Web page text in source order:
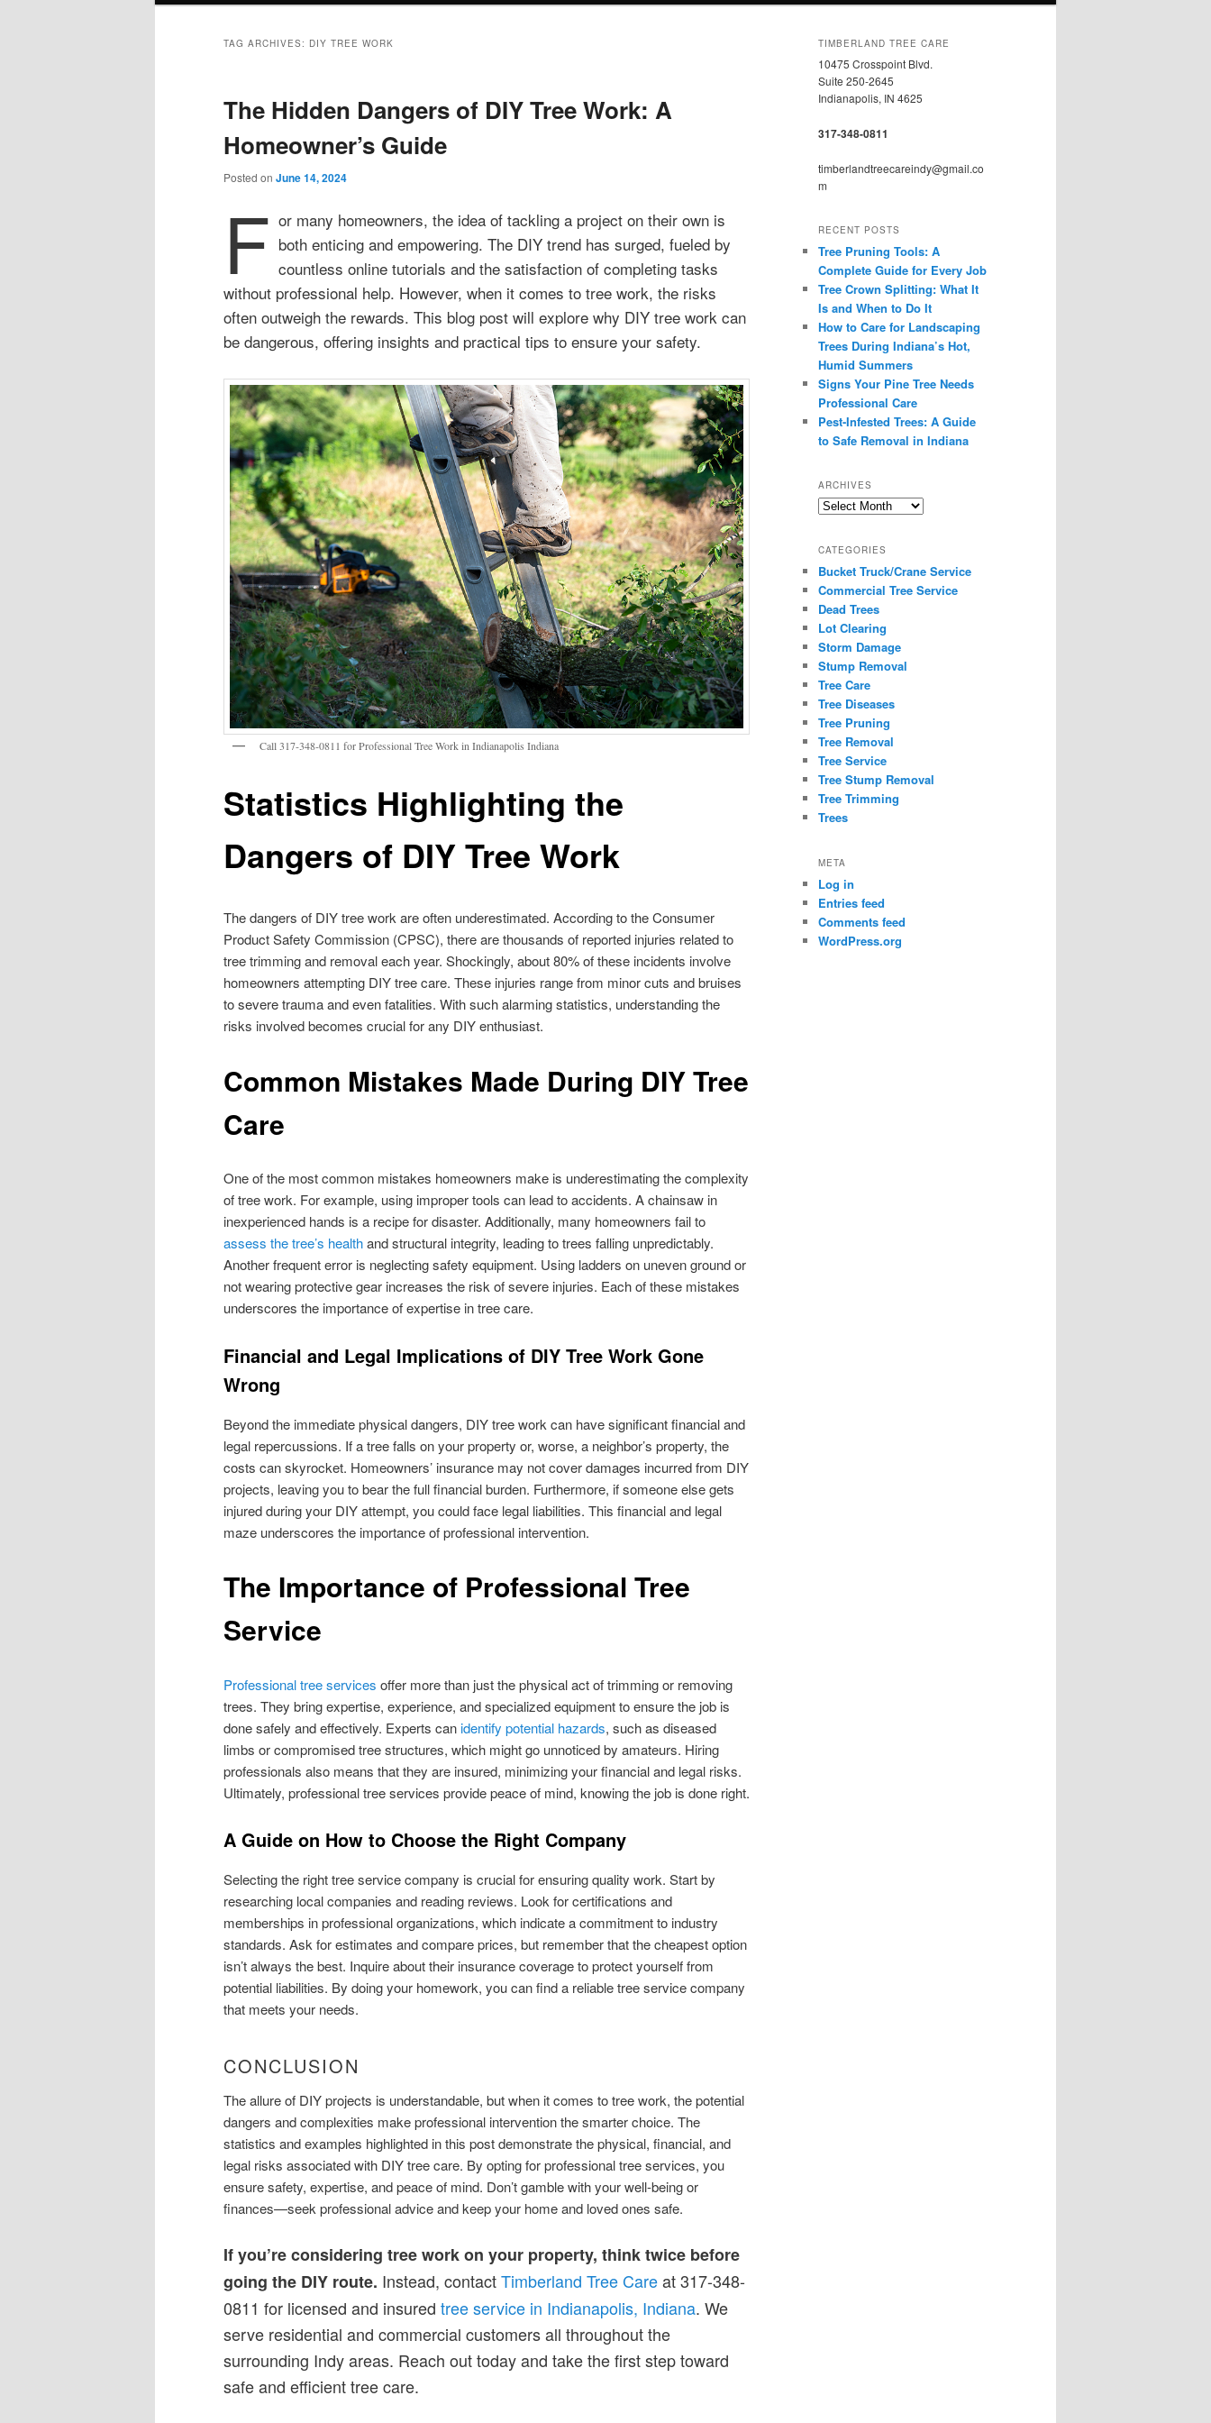
TAG ARCHIVES: DIY TREE WORK
The Hidden Dangers of DIY Tree Work: A
Homeowner’s Guide
Posted on June 14, 2024
F or many homeowners, the idea of tackling a project on their own is
both enticing and empowering. The DIY trend has surged, fueled by
countless online tutorials and the satisfaction of completing tasks
without professional help. However, when it comes to tree work, the risks
often outweigh the rewards. This blog post will explore why DIY tree work can
be dangerous, offering insights and practical tips to ensure your safety.
Call 317-348-0811 for Professional Tree Work in Indianapolis Indiana
Statistics Highlighting the
Dangers of DIY Tree Work
The dangers of DIY tree work are often underestimated. According to the Consumer
Product Safety Commission (CPSC), there are thousands of reported injuries related to
tree trimming and removal each year. Shockingly, about 80% of these incidents involve
homeowners attempting DIY tree care. These injuries range from minor cuts and bruises
to severe trauma and even fatalities. With such alarming statistics, understanding the
risks involved becomes crucial for any DIY enthusiast.
Common Mistakes Made During DIY Tree
Care
One of the most common mistakes homeowners make is underestimating the complexity
of tree work. For example, using improper tools can lead to accidents. A chainsaw in
inexperienced hands is a recipe for disaster. Additionally, many homeowners fail to
assess the tree’s healthand structural integrity, leading to trees falling unpredictably.
Another frequent error is neglecting safety equipment. Using ladders on uneven ground or
not wearing protective gear increases the risk of severe injuries. Each of these mistakes
underscores the importance of expertise in tree care.
Financial and Legal Implications of DIY Tree Work Gone
Wrong
Beyond the immediate physical dangers, DIY tree work can have significant financial and
legal repercussions. If a tree falls on your property or, worse, a neighbor’s property, the
costs can skyrocket. Homeowners’ insurance may not cover damages incurred from DIY
projects, leaving you to bear the full financial burden. Furthermore, if someone else gets
injured during your DIY attempt, you could face legal liabilities. This financial and legal
maze underscores the importance of professional intervention.
The Importance of Professional Tree
Service
Professional tree services offer more than just the physical act of trimming or removing
trees. They bring expertise, experience, and specialized equipment to ensure the job is
done safely and effectively. Experts canidentify potential hazards, such as diseased
limbs or compromised tree structures, which might go unnoticed by amateurs. Hiring
professionals also means that they are insured, minimizing your financial and legal risks.
Ultimately, professional tree services provide peace of mind, knowing the job is done right.
A Guide on How to Choose the Right Company
Selecting the right tree service company is crucial for ensuring quality work. Start by
researching local companies and reading reviews. Look for certifications and
memberships in professional organizations, which indicate a commitment to industry
standards. Ask for estimates and compare prices, but remember that the cheapest option
isn’t always the best. Inquire about their insurance coverage to protect yourself from
potential liabilities. By doing your homework, you can find a reliable tree service company
that meets your needs.
CONCLUSION
The allure of DIY projects is understandable, but when it comes to tree work, the potential
dangers and complexities make professional intervention the smarter choice. The
statistics and examples highlighted in this post demonstrate the physical, financial, and
legal risks associated with DIY tree care. By opting for professional tree services, you
ensure safety, expertise, and peace of mind. Don’t gamble with your well-being or
finances—seek professional advice and keep your home and loved ones safe.
If you’re considering tree work on your property, think twice before
going the DIY route. Instead, contactTimberland Tree Careat 317-348-
0811 for licensed and insured tree service in Indianapolis, Indiana. We
serve residential and commercial customers all throughout the
surrounding Indy areas. Reach out today and take the first step toward
safe and efficient tree care.
TIMBERLAND TREE CARE
10475 Crosspoint Blvd.
Suite 250-2645
Indianapolis, IN 4625
317-348-0811
timberlandtreecareindy@gmail.co
m
RECENT POSTS
Tree Pruning Tools: A
Complete Guide for Every Job
Tree Crown Splitting: What It
Is and When to Do It
How to Care for Landscaping
Trees During Indiana’s Hot,
Humid Summers
Signs Your Pine Tree Needs
Professional Care
Pest-Infested Trees: A Guide
to Safe Removal in Indiana
ARCHIVES
Archives
CATEGORIES
Bucket Truck/Crane Service
Commercial Tree Service
Dead Trees
Lot Clearing
Storm Damage
Stump Removal
Tree Care
Tree Diseases
Tree Pruning
Tree Removal
Tree Service
Tree Stump Removal
Tree Trimming
Trees
META
Log in
Entries feed
Comments feed
WordPress.org